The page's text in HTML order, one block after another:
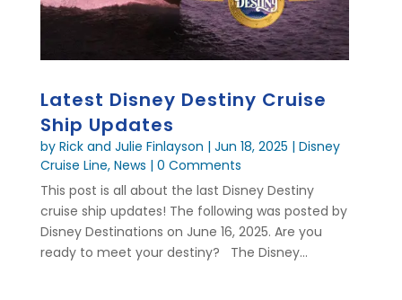
Latest Disney Destiny Cruise
Ship Updates
by Rick and Julie Finlayson | Jun 18, 2025 | Disney
Cruise Line, News | 0 Comments
This post is all about the last Disney Destiny
cruise ship updates! The following was posted by
Disney Destinations on June 16, 2025. Are you
ready to meet your destiny? The Disney...